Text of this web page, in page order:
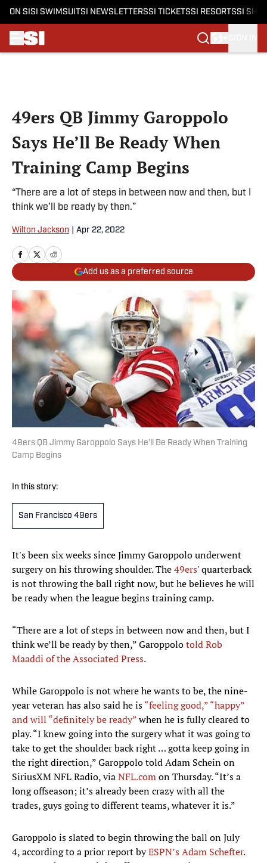
ON SI SI SWIMSUITSI NEWSLETTERSSI TICKETSSI RESORTSSI
49ers QB Jimmy Garoppolo
Says He’ll Be Ready When
Training Camp Begins
“There are a lot of steps in between now and then, but I
think we’ll be ready by then.”
Wilton Jackson Apr 22, 2022
Add us as a preferred source
49ers QB Jimmy Garoppolo Says He’ll Be Ready When Training
Camp Begins
In this story:
San Francisco 49ers
It's been six weeks since Jimmy Garoppolo underwent
surgery on his throwing shoulder. The49ers' quarterback
is not throwing the ball right now, but he believes he will
be ready when the league begins training camp.
“There are a lot of steps in between now and then, but I
think we’ll be ready by then,” Garoppolotold Rob
Maaddi of the Associated Press.
While Garoppolo is not where he wants to be, the nine-
year veteran has also said he is“feeling good,” “happy”
and will “definitely be ready”when he is fully cleared to
play. “I knew going into the surgery what it was going to
take to get the shoulder back right … gotta keep going in
the right direction,” Garoppolo told Adam Schein on
SiriusXM NFL Radio, viaNFL.comon Thursday. “It’s a
long offseason; it’s already been crazy with all the
trades, guys going to different teams, whatever it is.”
Garoppolo is slated to begin throwing the ball on July
4, according to a prior report byESPN’s Adam Schefter.